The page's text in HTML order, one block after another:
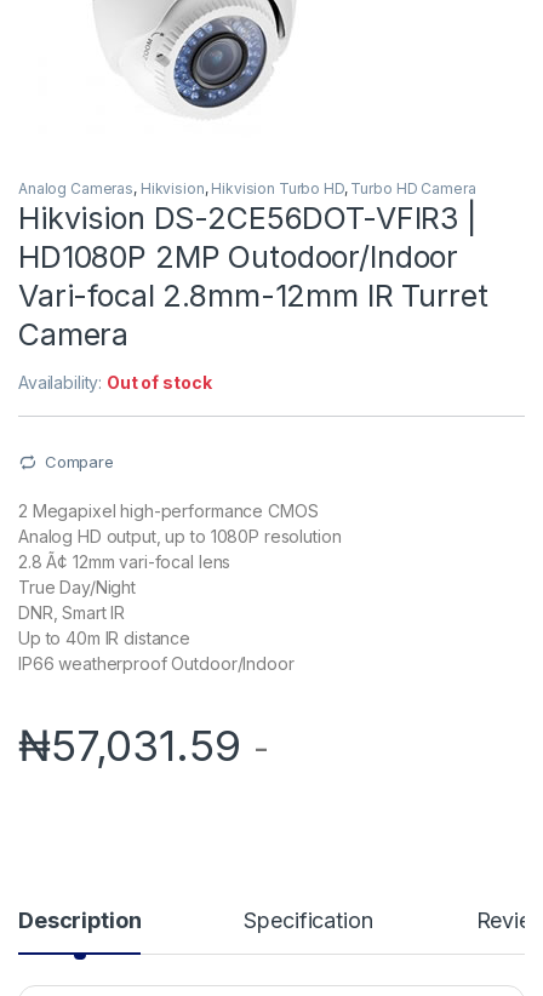
Analog Cameras, Hikvision, Hikvision Turbo HD, Turbo HD Camera
Hikvision DS-2CE56DOT-VFIR3 |
HD1080P 2MP Outodoor/Indoor
Vari-focal 2.8mm-12mm IR Turret
Camera
Availability: Out of stock
Compare
2 Megapixel high-performance CMOS
Analog HD output, up to 1080P resolution
2.8 Ã¢ 12mm vari-focal lens
True Day/Night
DNR, Smart IR
Up to 40m IR distance
IP66 weatherproof Outdoor/Indoor
₦57,031.59 -
Description Specification